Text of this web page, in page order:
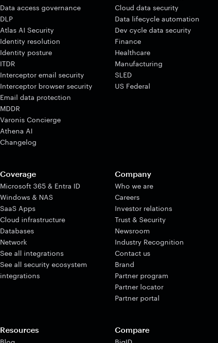
Data access governance
DLP
Atlas AI Security
Identity resolution
Identity posture
ITDR
Interceptor email security
Interceptor browser security
Email data protection
MDDR
Varonis Concierge
Athena AI
Changelog
Cloud data security
Data lifecycle automation
Dev cycle data security
Finance
Healthcare
Manufacturing
SLED
US Federal
Coverage
Microsoft 365 & Entra ID
Windows & NAS
SaaS Apps
Cloud infrastructure
Databases
Network
See all integrations
See all security ecosystem
integrations
Company
Who we are
Careers
Investor relations
Trust & Security
Newsroom
Industry Recognition
Contact us
Brand
Partner program
Partner locator
Partner portal
Resources Compare